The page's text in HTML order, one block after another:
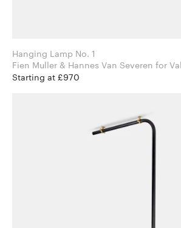
Hanging Lamp No. 1
Fien Muller &
Starting at £970